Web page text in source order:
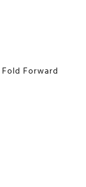
Forward